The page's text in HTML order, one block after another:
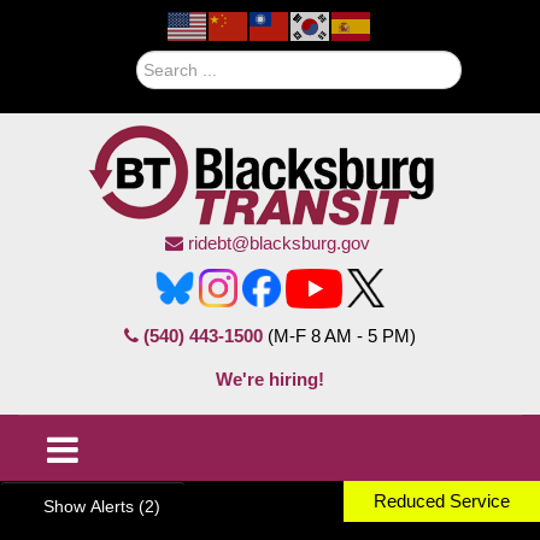
ridebt@blacksburg.gov
(540) 443-1500 (M-F 8 AM - 5 PM)
We're hiring!
Show Alerts (2) Reduced Service